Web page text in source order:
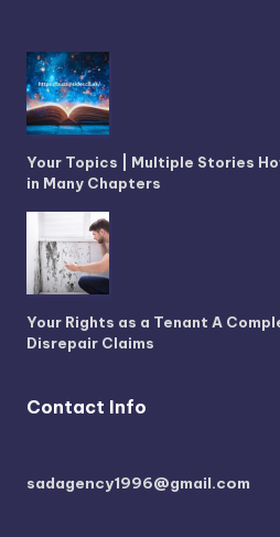
Your Topics | Multiple Stories
in Many Chapters
Your Rights as a Tenant A
Disrepair Claims
Contact Info
sadagency1996@gmail.com